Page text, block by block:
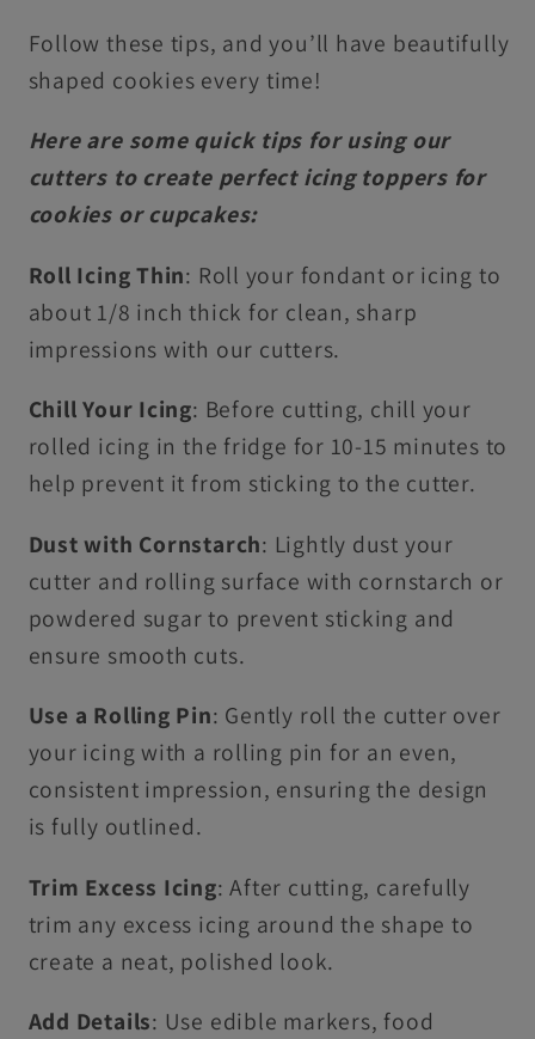
Follow these tips, and you’ll have beautifully
shaped cookies every time!
Here are some quick tips for using our
cutters to create perfect icing toppers for
cookies or cupcakes:
Roll Icing Thin: Roll your fondant or icing to
about 1/8 inch thick for clean, sharp
impressions with our cutters.
Chill Your Icing: Before cutting, chill your
rolled icing in the fridge for 10-15 minutes to
help prevent it from sticking to the cutter.
Dust with Cornstarch: Lightly dust your
cutter and rolling surface with cornstarch or
powdered sugar to prevent sticking and
ensure smooth cuts.
Use a Rolling Pin: Gently roll the cutter over
your icing with a rolling pin for an even,
consistent impression, ensuring the design
is fully outlined.
Trim Excess Icing: After cutting, carefully
trim any excess icing around the shape to
create a neat, polished look.
Add Details: Use edible markers, food